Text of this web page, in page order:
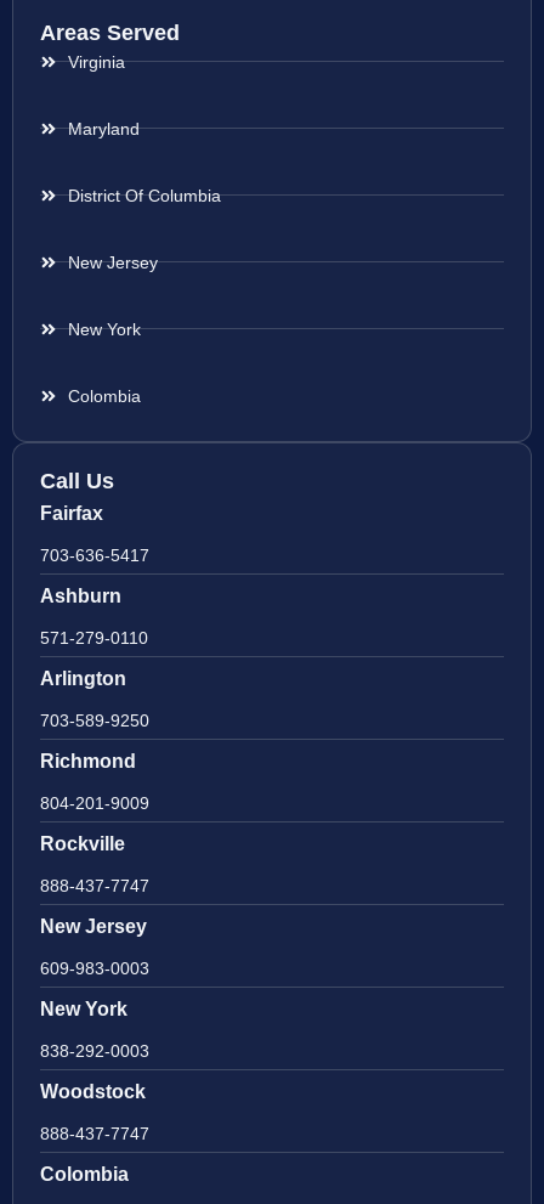
Areas Served
Virginia
Maryland
District Of Columbia
New Jersey
New York
Colombia
Call Us
Fairfax
703-636-5417
Ashburn
571-279-0110
Arlington
703-589-9250
Richmond
804-201-9009
Rockville
888-437-7747
New Jersey
609-983-0003
New York
838-292-0003
Woodstock
888-437-7747
Colombia